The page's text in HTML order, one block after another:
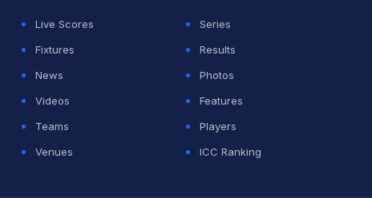
Live Scores
Series
Fixtures
Results
News
Photos
Videos
Features
Teams
Players
Venues
ICC Ranking